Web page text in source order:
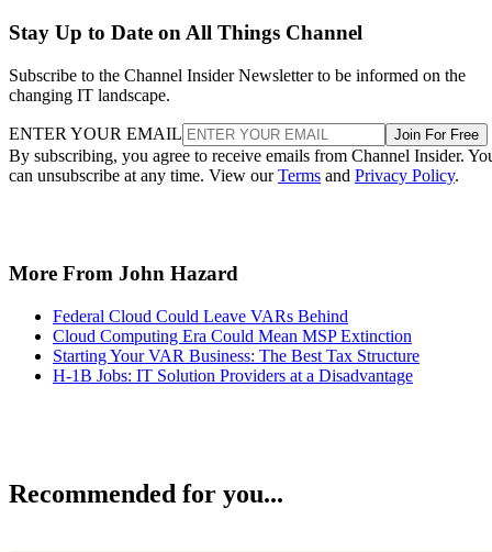
Stay Up to Date on All Things Channel
Subscribe to the Channel Insider Newsletter to be informed on the
changing IT landscape.
ENTER YOUR EMAIL Join For Free
By subscribing, you agree to receive emails from Channel Insider.
can unsubscribe at any time. View ourTerms and Privacy Policy.
More From John Hazard
Federal Cloud Could Leave VARs Behind
Cloud Computing Era Could Mean MSP Extinction
Starting Your VAR Business: The Best Tax Structure
H-1B Jobs: IT Solution Providers at a Disadvantage
Recommended for you...